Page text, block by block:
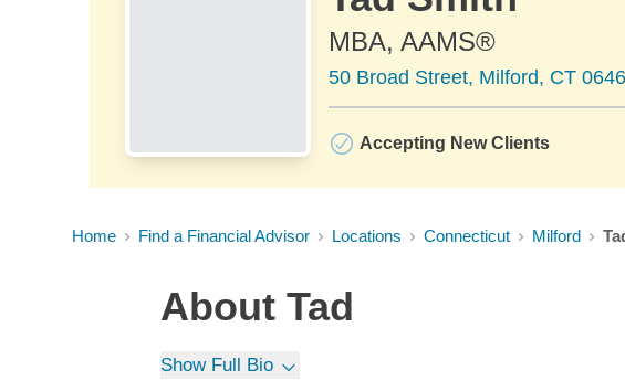
MBA, AAMS®
50 Broad Street, Milford, CT
Accepting New Clients
Home Find a Financial Advisor Locations Connecticut Milford
About Tad
Show Full Bio